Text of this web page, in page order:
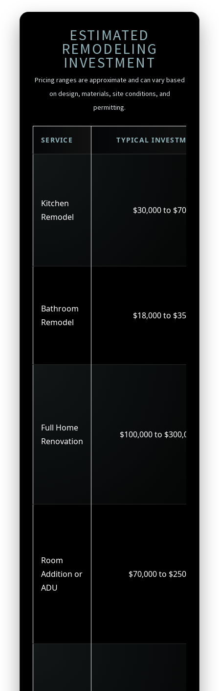
ESTIMATED
REMODELING
INVESTMENT
Pricing ranges are approximate and can vary based
on design, materials, site conditions, and
permitting.
SERVICE TYPICAL INVESTMENT
Kitchen
Remodel
$30,000 to $70,000
Bathroom
Remodel
$18,000 to $35,000
Full Home
Renovation
$100,000 to $300,000+
Room
Addition or
ADU
$70,000 to $250,000